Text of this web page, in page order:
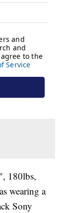
180lbs,
wearing a
Sony